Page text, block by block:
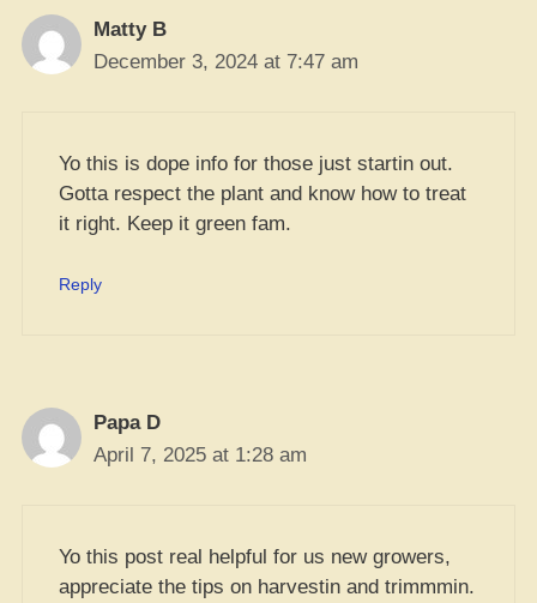
Matty B
December 3, 2024 at 7:47 am
Yo this is dope info for those just startin out.
Gotta respect the plant and know how to treat
it right. Keep it green fam.
Reply
Papa D
April 7, 2025 at 1:28 am
Yo this post real helpful for us new growers,
appreciate the tips on harvestin and trimmmin.